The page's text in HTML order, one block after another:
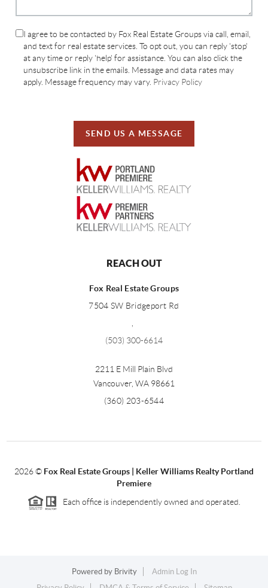
I agree to be contacted by Fox Real Estate Groups via call, email,
and text for real estate services. To opt out, you can reply 'stop'
at any time or reply 'help' for assistance. You can also click the
unsubscribe link in the emails. Message and data rates may
apply. Message frequency may vary. Privacy Policy
SEND US A MESSAGE
REACH OUT
Fox Real Estate Groups
7504 SW Bridgeport Rd
(503) 300-6614
2211 E Mill Plain Blvd
Vancouver WA 98661
(360) 203-6544
2026© Fox Real Estate Groups | Keller Williams Realty Portland
Premiere
Each office is independently owned and operated.
Powered by Brivity
Admin Log In